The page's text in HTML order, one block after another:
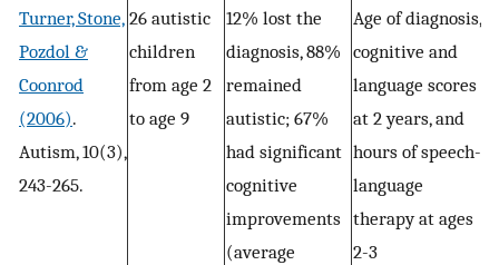
Turner, Stone,
Pozdol &
Coonrod
(2006).
Autism, 10(3),
243-265.
26 autistic
children
from age 2
to age 9
12% lost the
diagnosis, 88%
remained
autistic; 67%
had significant
cognitive
improvements
(average
Age of diagnosis,
cognitive and
language scores
at 2 years, and
hours of speech-
language
therapy at ages
2-3